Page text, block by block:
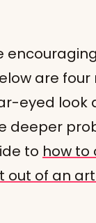
are
eyed look
deeper
to how to
out of an